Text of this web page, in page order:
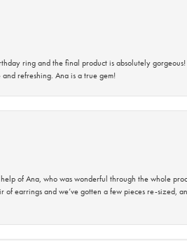
ring and the final product is absolutely
refreshing. Ana is a true gem!
of Ana, who was wonderful through the whole
earrings and we’ve gotten a few pieces re-sized,